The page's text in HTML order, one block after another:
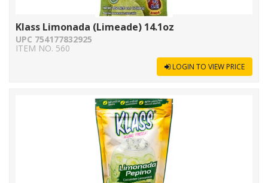
Klass Limonada (Limeade) 14.1oz
UPC 754177832925
ITEM NO. 560
LOGIN TO VIEW PRICE